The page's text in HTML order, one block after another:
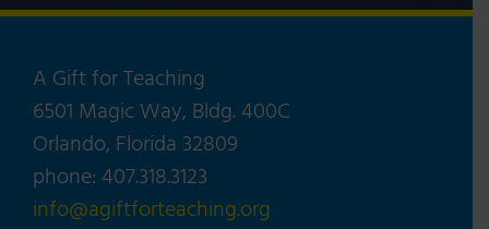
A Gift for Teaching
6501 Magic Way, Bldg. 400C
Orlando, Florida 32809
phone: 407.318.3123
info@agiftforteaching.org